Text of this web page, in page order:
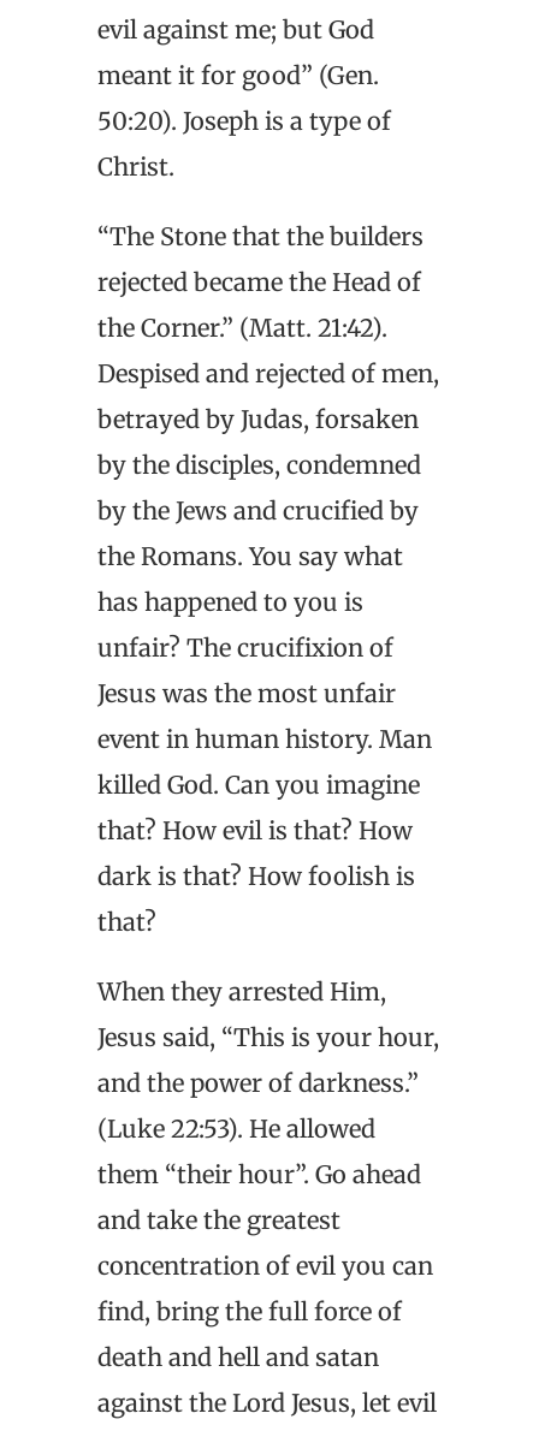
evil against me; but God
meant it for good” (Gen.
50:20). Joseph is a type of
Christ.
“The Stone that the builders
rejected became the Head of
the Corner.” (Matt. 21:42).
Despised and rejected of men,
betrayed by Judas, forsaken
by the disciples, condemned
by the Jews and crucified by
the Romans. You say what
has happened to you is
unfair? The crucifixion of
Jesus was the most unfair
event in human history. Man
killed God. Can you imagine
that? How evil is that? How
dark is that? How foolish is
that?
When they arrested Him,
Jesus said, “This is your hour,
and the power of darkness.”
(Luke 22:53). He allowed
them “their hour”. Go ahead
and take the greatest
concentration of evil you can
find, bring the full force of
death and hell and satan
against the Lord Jesus, let evil